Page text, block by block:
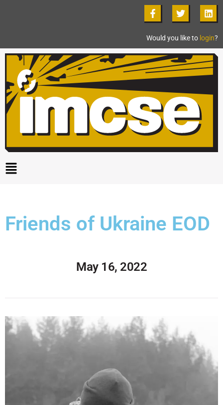
Would you like to login?
Friends of Ukraine EOD
May 16, 2022